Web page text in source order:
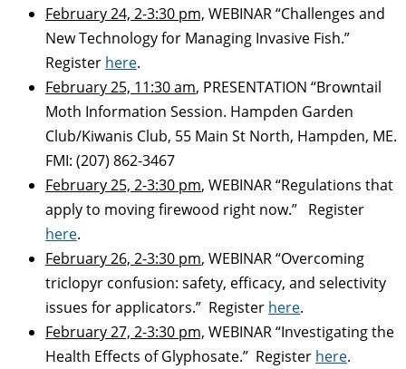
February 24, 2-3:30 pm, WEBINAR “Challenges and
New Technology for Managing Invasive Fish.”
Register here.
February 25, 11:30 am, PRESENTATION “Browntail
Moth Information Session. Hampden Garden
Club/Kiwanis Club, 55 Main St North, Hampden, ME.
FMI: (207) 862-3467
February 25, 2-3:30 pm, WEBINAR “Regulations that
apply to moving firewood right now.” Register
here.
February 26, 2-3:30 pm, WEBINAR “Overcoming
triclopyr confusion: safety, efficacy, and selectivity
issues for applicators.” Register here.
February 27, 2-3:30 pm, WEBINAR “Investigating the
Health Effects of Glyphosate.” Register here.